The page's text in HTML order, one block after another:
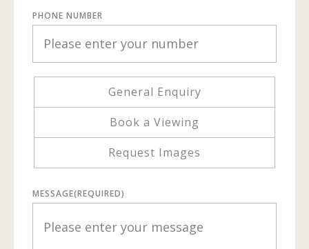
PHONE NUMBER
General Enquiry
Book a Viewing
Request Images
MESSAGE(REQUIRED)